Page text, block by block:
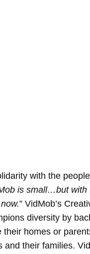
with the
is small…but with
” VidMob’s
diversity by
homes or
their families.